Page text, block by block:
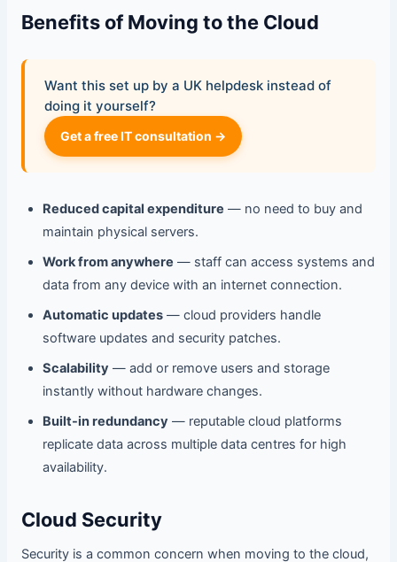
Benefits of Moving to the Cloud
Want this set up by a UK helpdesk instead of
doing it yourself?
Get a free IT consultation →
Reduced capital expenditure — no need to buy and
maintain physical servers.
Work from anywhere — staff can access systems and
data from any device with an internet connection.
Automatic updates— cloud providers handle
software updates and security patches.
Scalability — add or remove users and storage
instantly without hardware changes.
Built-in redundancy — reputable cloud platforms
replicate data across multiple data centres for high
availability.
Cloud Security
Security is a common concern when moving to the cloud,